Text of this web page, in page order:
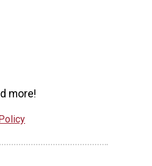
more!